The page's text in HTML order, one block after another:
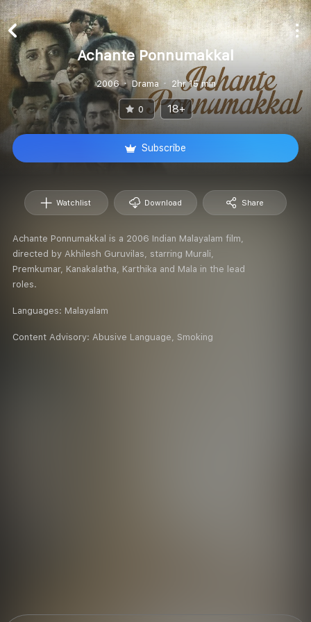
Achante Ponnumakkal
2006 Drama 2hr 15 min
0 18+
Subscribe
Watchlist Download Share
Achante Ponnumakkal is a 2006 Indian Malayalam film,
directed by Akhilesh Guruvilas, starring Murali,
Premkumar, Kanakalatha, Karthika and Mala in the lead
roles.
Languages: Malayalam
Content Advisory: Abusive Language, Smoking